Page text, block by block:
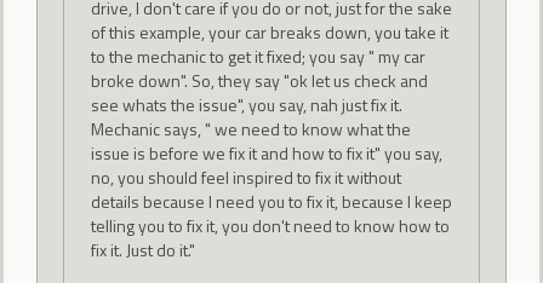
drive, I don't care if you do or not, just for the sake
of this example, your car breaks down, you take it
to the mechanic to get it fixed; you say " my car
broke down". So, they say "ok let us check and
see whats the issue", you say, nah just fix it.
Mechanic says, " we need to know what the
issue is before we fix it and how to fix it" you say,
no, you should feel inspired to fix it without
details because I need you to fix it, because I keep
telling you to fix it, you don't need to know how to
fix it. Just do it."